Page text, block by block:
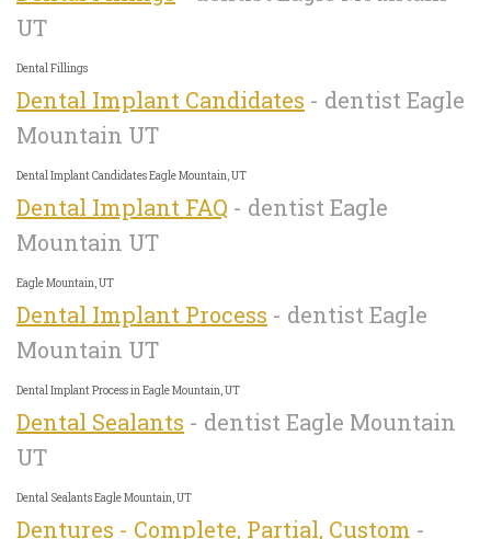
UT
Dental Fillings
Dental Implant Candidates - dentist Eagle
Mountain UT
Dental Implant Candidates Eagle Mountain, UT
Dental Implant FAQ - dentist Eagle
Mountain UT
Eagle Mountain, UT
Dental Implant Process - dentist Eagle
Mountain UT
Dental Implant Process in Eagle Mountain, UT
Dental Sealants - dentist Eagle Mountain
UT
Dental Sealants Eagle Mountain, UT
Dentures - Complete, Partial, Custom -